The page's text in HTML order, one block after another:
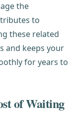
the
to
these related
and keeps your
for years to
of Waiting